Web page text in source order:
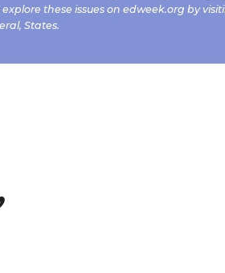
these issues on edweek.org by
, States.